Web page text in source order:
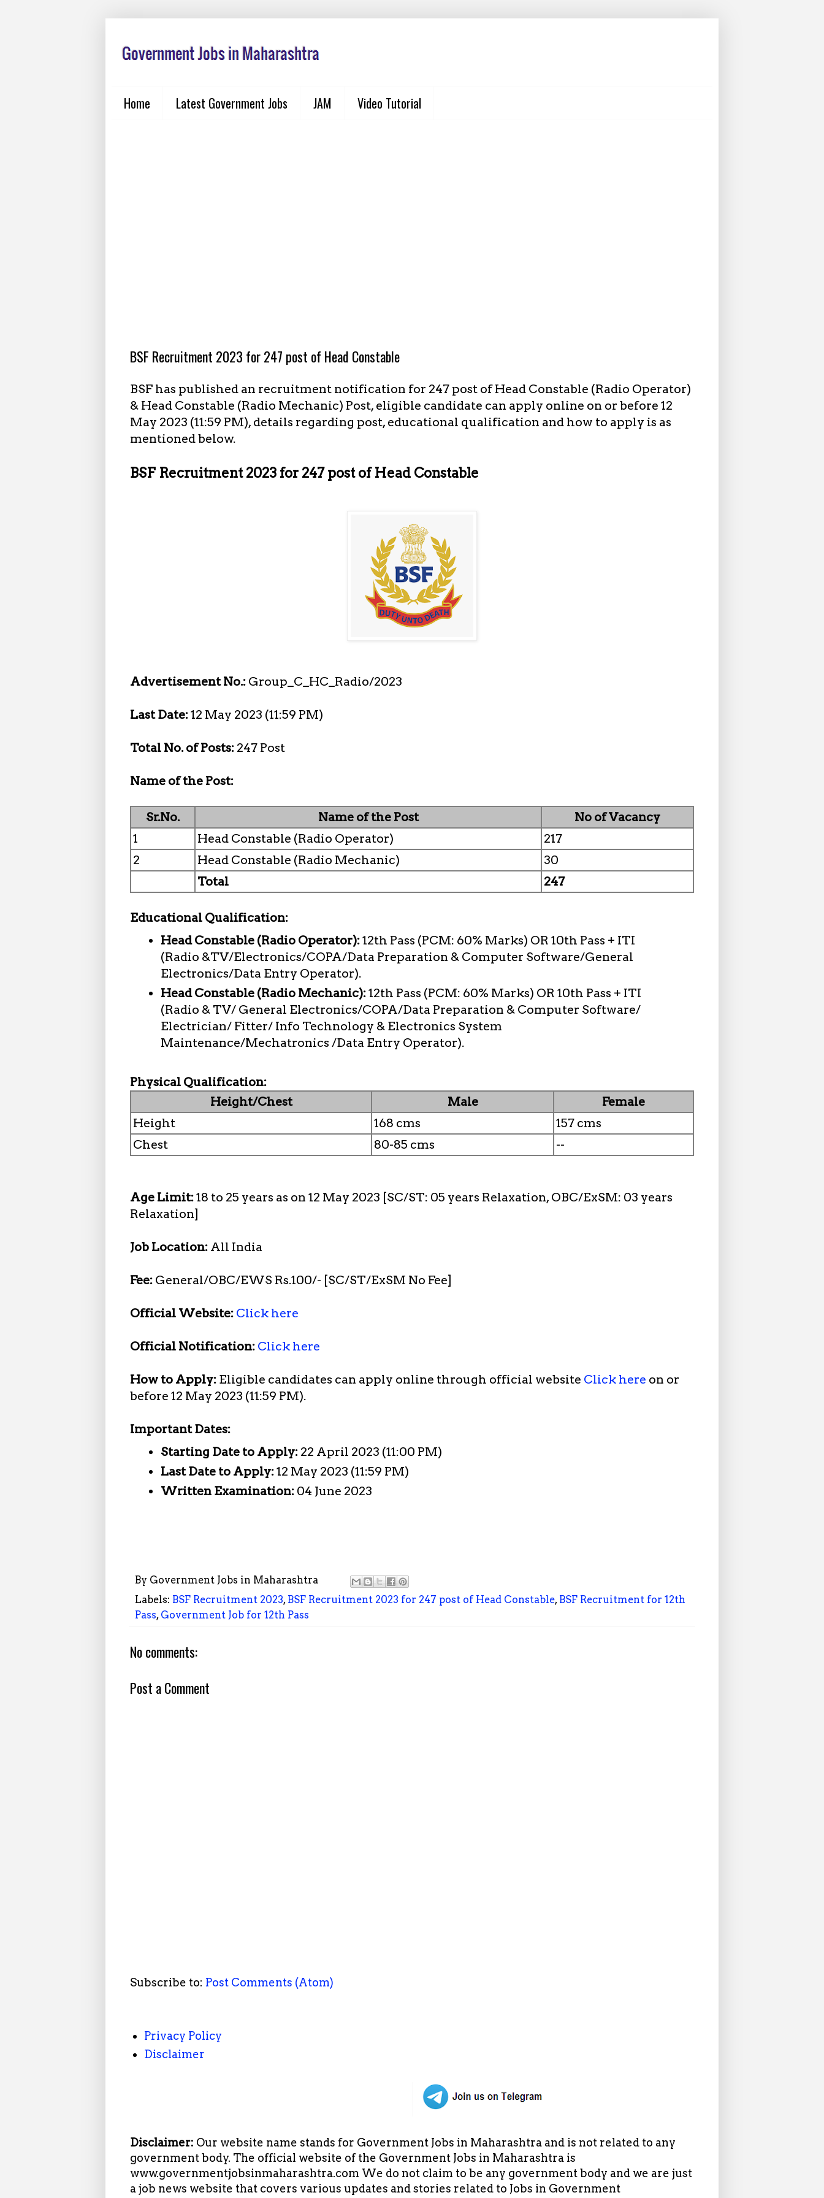
Home Latest Government Jobs JAM Video Tutorial
BSF Recruitment 2023 for 247 post of Head Constable
BSF has published an recruitment notification for 247 post of Head Constable (Radio Operator)
& Head Constable (Radio Mechanic) Post, eligible candidate can apply online on or before 12
May 2023 (11:59 PM), details regarding post, educational qualification and how to apply is as
mentioned below.
BSF Recruitment 2023 for 247 post of Head Constable
Advertisement No.: Group_C_HC_Radio/2023
Last Date:12 May 2023 (11:59 PM)
Total No. of Posts: 247 Post
Name of the Post:
Sr.No. Name of the Post
No of Vacancy
1
Head Constable (Radio Operator)
217
2
Head Constable (Radio Mechanic)
30
Total
247
Educational Qualification:
Head Constable (Radio Operator):12th Pass (PCM: 60% Marks) OR 10th Pass + ITI
(Radio &TV/Electronics/COPA/Data Preparation & Computer Software/General
Electronics/Data Entry Operator).
Head Constable (Radio Mechanic):12th Pass (PCM: 60% Marks) OR 10th Pass + ITI
(Radio & TV/ General Electronics/COPA/Data Preparation & Computer Software/
Electrician/ Fitter/ Info Technology & Electronics System
Maintenance/Mechatronics /Data Entry Operator).
Physical Qualification:
Height/Chest
Male
Female
Height
168 cms
157 cms
Chest
80-85 cms --
Age Limit:18 to 25 years as on 12 May 2023 [SC/ST: 05 years Relaxation, OBC/ExSM: 03 years
Relaxation]
Job Location: All India
Fee: General/OBC/EWS Rs.100/- [SC/ST/ExSM No Fee]
Official Website: Click here
Official Notification: Click here
How to Apply: Eligible candidates can apply online through official website Click here on or
before 12 May 2023 (11:59 PM).
Important Dates:
Starting Date to Apply: 22 April 2023 (11:00 PM)
Last Date to Apply:12 May 2023 (11:59 PM)
Written Examination: 04 June 2023
By Government Jobs in Maharashtra
Labels: BSF Recruitment 2023, BSF Recruitment 2023 for 247 post of Head Constable, BSF Recruitment for 12th
Pass, Government Job for 12th Pass
No comments:
Post a Comment
Subscribe to: Post Comments (Atom)
Privacy Policy
Disclaimer
Disclaimer: Our website name stands for Government Jobs in Maharashtra and is not related to any
government body. The official website of the Government Jobs in Maharashtra is
www.governmentjobsinmaharashtra.com We do not claim to be any government body and we are just
a job news website that covers various updates and stories related to Jobs in Government